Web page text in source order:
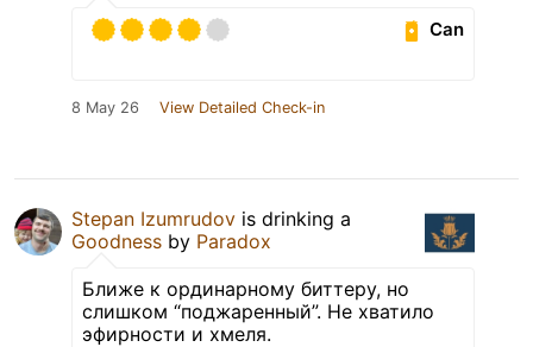
Can
8 May 26 View Detailed Check-in
Stepan Izumrudov is drinking a
Goodness by Paradox
Ближе к ординарному биттеру, но
слишком “поджаренный”. Не хватило
эфирности и хмеля.